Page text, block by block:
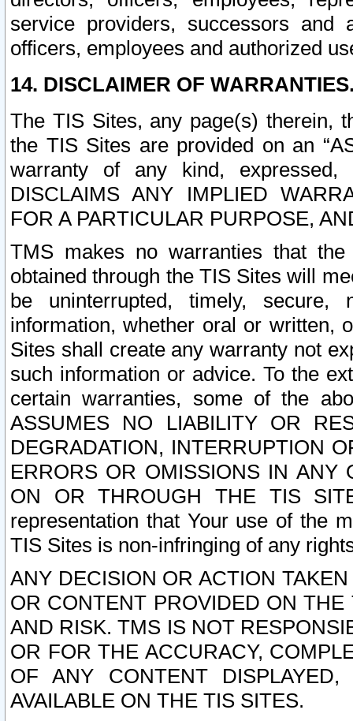
service providers, successors and
officers, employees and authorized
14. DISCLAIMER OF
The TIS Sites, any page(s) therein,
the TIS Sites are provided on an
warranty of any kind, expressed,
DISCLAIMS ANY IMPLIED
FOR A PARTICULAR PURPOSE,
TMS makes no warranties that
obtained through the TIS Sites will
be uninterrupted, timely,
information, whether oral or written,
Sites shall create any warranty not
such information or advice. To the
certain warranties, some of the
ASSUMES NO LIABILITY OR
DEGRADATION, INTERRUPTION
ERRORS OR OMISSIONS IN ANY
ON OR THROUGH THE TIS
representation that Your use of the
TIS Sites is non-infringing of any
ANY DECISION OR ACTION
OR CONTENT PROVIDED ON
AND RISK. TMS IS NOT
OR FOR THE ACCURACY,
OF ANY CONTENT
AVAILABLE ON THE TIS SITES.